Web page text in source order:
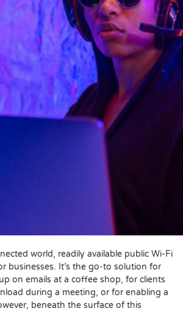
world, readily available public Wi-Fi
businesses. It’s the go-to solution for
on emails at a coffee shop, for clients
during a meeting, or for enabling a
beneath the surface of this